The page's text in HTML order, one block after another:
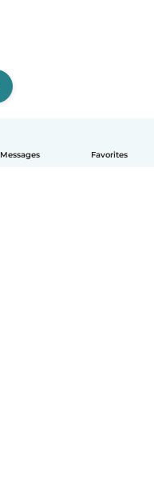
Messages Favorites